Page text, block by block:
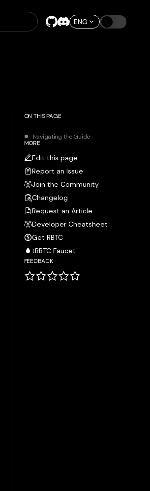
ENG
ON THIS PAGE
Navigating the Guide
MORE
Edit this page
Report an Issue
Join the Community
Changelog
Request an Article
Developer Cheatsheet
Get RBTC
tRBTC Faucet
FEEDBACK